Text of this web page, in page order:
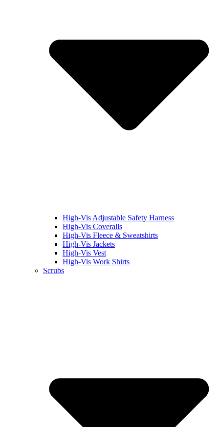
High-Vis Adjustable Safety Harness
High-Vis Coveralls
High-Vis Fleece & Sweatshirts
High-Vis Jackets
High-Vis Vest
High-Vis Work Shirts
Scrubs